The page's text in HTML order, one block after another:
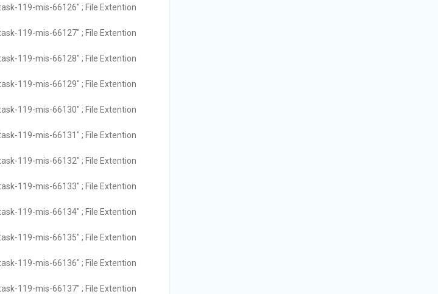
119-mis-66126" ; File Extention
119-mis-66127" ; File Extention
119-mis-66128" ; File Extention
119-mis-66129" ; File Extention
119-mis-66130" ; File Extention
119-mis-66131" ; File Extention
119-mis-66132" ; File Extention
119-mis-66133" ; File Extention
119-mis-66134" ; File Extention
119-mis-66135" ; File Extention
119-mis-66136" ; File Extention
119-mis-66137" ; File Extention